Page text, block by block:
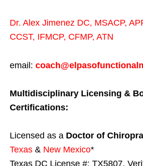
Dr. Alex Jimenez DC, MSACP,
CCST, IFMCP, CFMP, ATN
email:
Multidisciplinary Licensing &
Certifications:
Licensed as a Doctor of
Texas & New Mexico*
Texas DC License #: TX5807,